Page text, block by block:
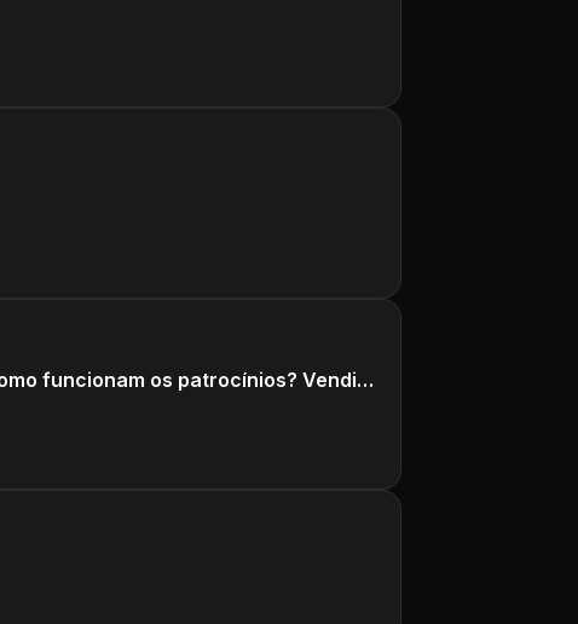
Canal Opinião Sincera faz PROPAGANDA. Acabou a SINCERIDADE? Como funcionam os patrocínios? Vendidos?